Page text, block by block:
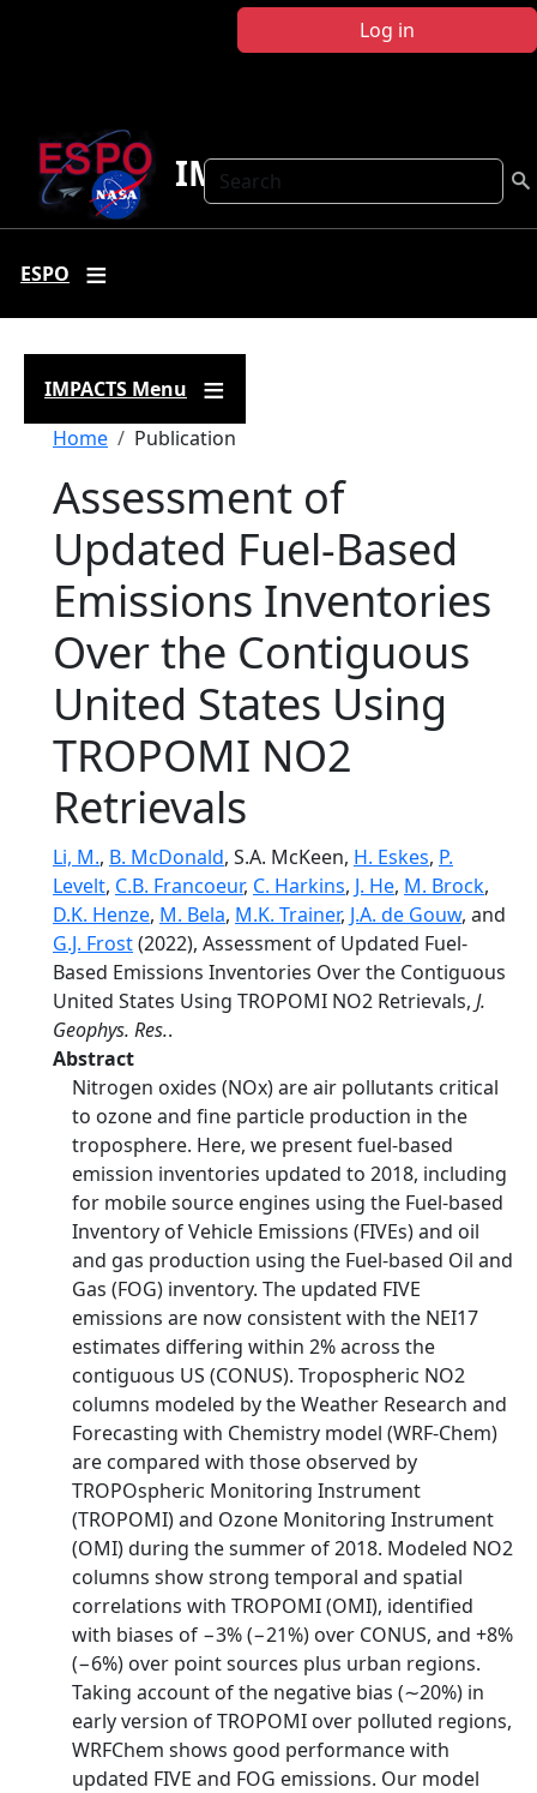
Log in
Search
IMPACTS
ESPO
IMPACTS Menu
Breadcrumb
Home Publication
Assessment of
Updated Fuel-Based
Emissions Inventories
Over the Contiguous
United States Using
TROPOMI NO2
Retrievals
Li, M., B. McDonald, S.A. McKeen, H. Eskes, P.
Levelt, C.B. Francoeur, C. Harkins, J. He, M. Brock,
D.K. Henze, M. Bela, M.K. Trainer, J.A. de Gouw, and
G.J. Frost(2022), Assessment of Updated Fuel-
Based Emissions Inventories Over the Contiguous
United States Using TROPOMI NO2 Retrievals, J.
Geophys. Res..
Abstract
Nitrogen oxides (NOx) are air pollutants critical
to ozone and fine particle production in the
troposphere. Here, we present fuel-based
emission inventories updated to 2018, including
for mobile source engines using the Fuel-based
Inventory of Vehicle Emissions (FIVEs) and oil
and gas production using the Fuel-based Oil and
Gas (FOG) inventory. The updated FIVE
emissions are now consistent with the NEI17
estimates differing within 2% across the
contiguous US (CONUS). Tropospheric NO2
columns modeled by the Weather Research and
Forecasting with Chemistry model (WRF-Chem)
are compared with those observed by
TROPOspheric Monitoring Instrument
(TROPOMI) and Ozone Monitoring Instrument
(OMI) during the summer of 2018. Modeled NO2
columns show strong temporal and spatial
correlations with TROPOMI (OMI), identified
with biases of −3% (−21%) over CONUS, and +8%
(−6%) over point sources plus urban regions.
Taking account of the negative bias (∼20%) in
early version of TROPOMI over polluted regions,
WRFChem shows good performance with
updated FIVE and FOG emissions. Our model